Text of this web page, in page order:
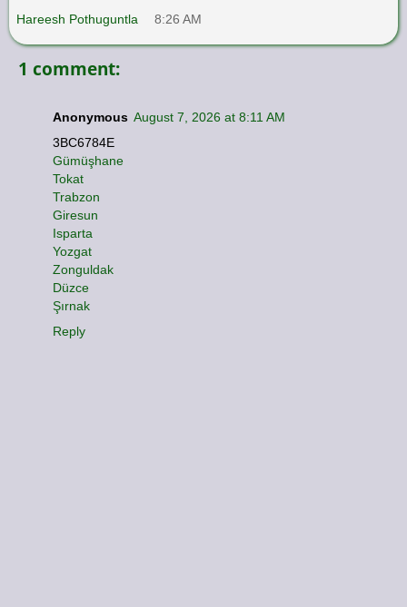
Hareesh Pothuguntla 8:26 AM
1 comment:
Anonymous August 7, 2026 at 8:11 AM
3BC6784E
Gümüşhane
Tokat
Trabzon
Giresun
Isparta
Yozgat
Zonguldak
Düzce
Şırnak
Reply